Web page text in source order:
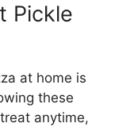
Pickle
at home is
these
anytime,